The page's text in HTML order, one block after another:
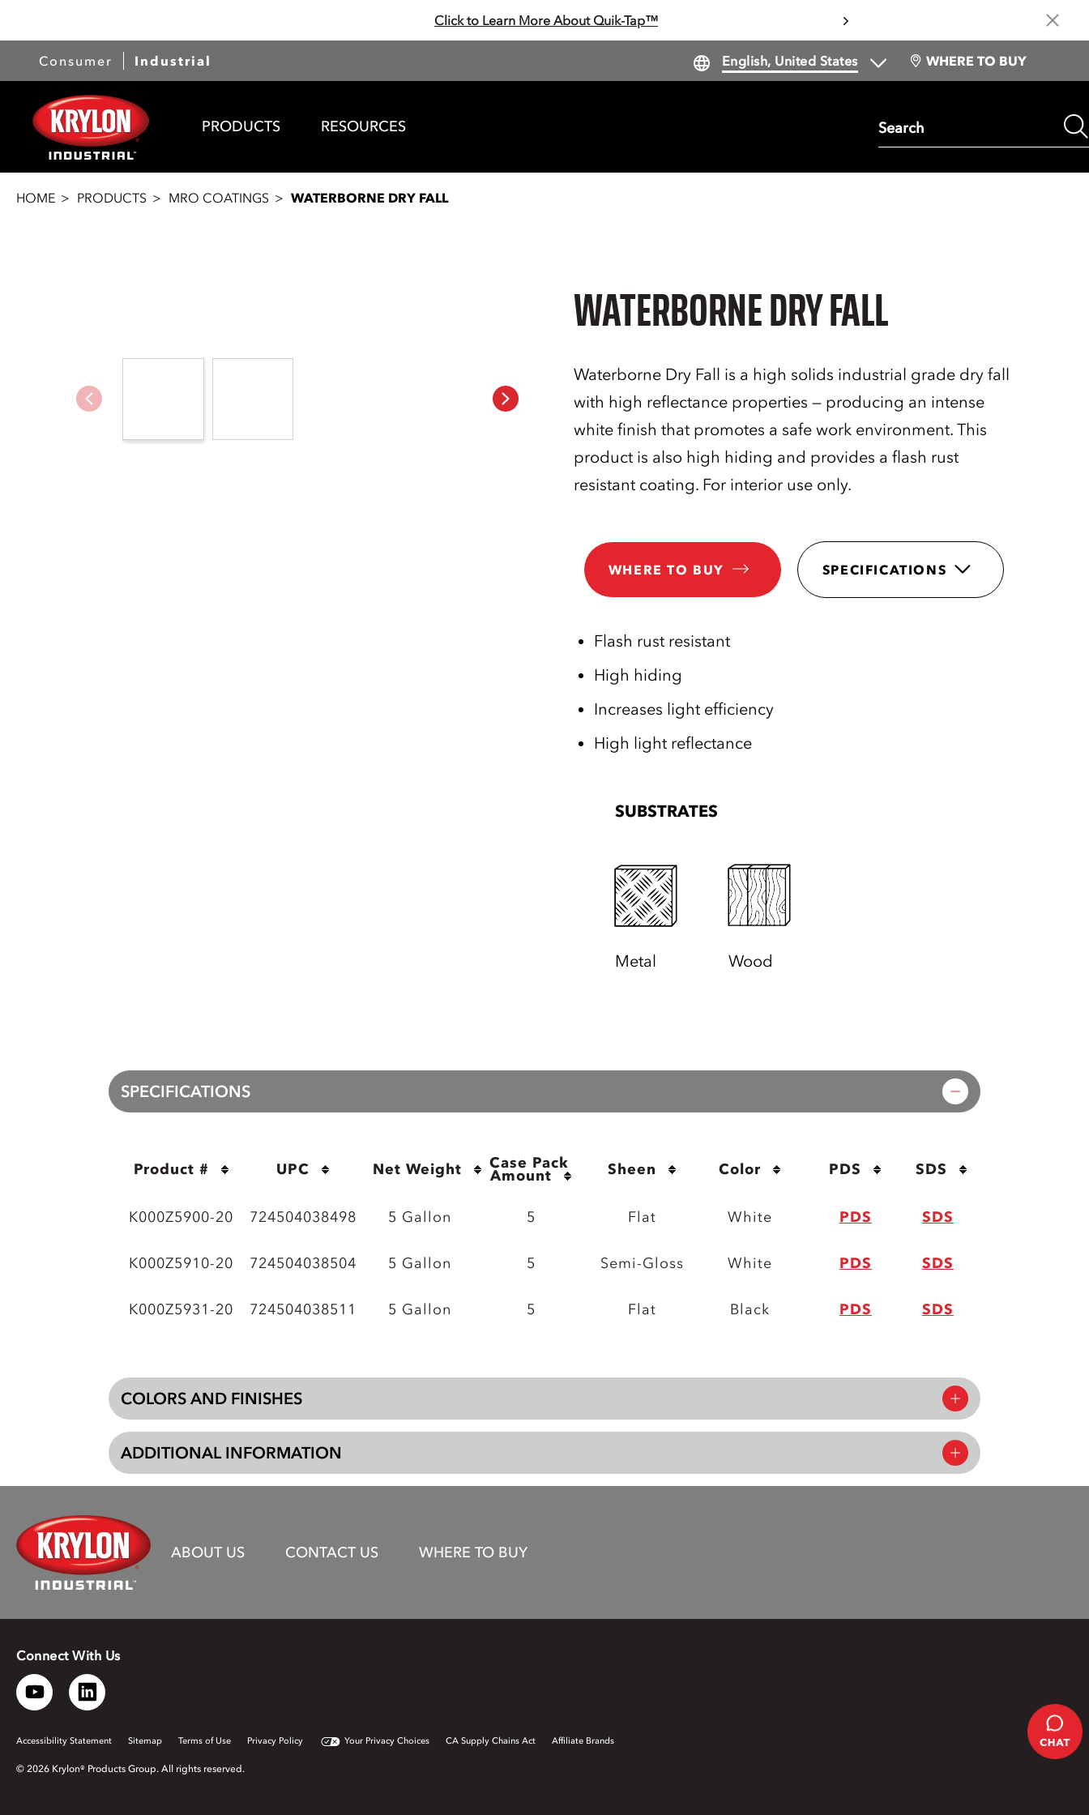
Click to Learn More About Quik-Tap™
Consumer Industrial WHERE TO BUY
PRODUCTS RESOURCES Search
HOME PRODUCTS MRO COATINGS WATERBORNE DRY FALL
WATERBORNE DRY FALL
Waterborne Dry Fall is a high solids industrial grade dry fall
with high reflectance properties — producing an intense
white finish that promotes a safe work environment. This
product is also high hiding and provides a flash rust
resistant coating. For interior use only.
WHERE TO BUY SPECIFICATIONS
Flash rust resistant
High hiding
Increases light efficiency
High light reflectance
SUBSTRATES
Metal Wood
SPECIFICATIONS
Product # UPC Net Weight Case Pack
Amount Sheen Color PDS SDS
K000Z5900-20 724504038498 5 Gallon 5 Flat White PDS SDS
K000Z5910-20 724504038504 5 Gallon 5 Semi-Gloss White PDS SDS
K000Z5931-20 724504038511 5 Gallon 5 Flat Black PDS SDS
COLORS AND FINISHES
ADDITIONAL INFORMATION
ABOUT US CONTACT US WHERE TO BUY
Connect With Us
Accessibility Statement Sitemap Terms of Use Privacy Policy Your Privacy Choices CA Supply Chains Act Affiliate Brands
© 2026 Krylon® Products Group. All rights reserved.